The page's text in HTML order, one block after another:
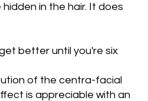
in the hair. It does
better until you're six
of the centra-facial
is appreciable with an